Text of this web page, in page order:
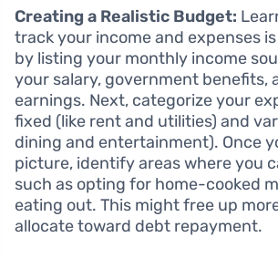
Creating a Realistic Budget:
track your income and expenses
by listing your monthly income
your salary, government benefits,
earnings. Next, categorize your
fixed (like rent and utilities) and
dining and entertainment). Once
picture, identify areas where you
such as opting for home-cooked
eating out. This might free up
allocate toward debt repayment.